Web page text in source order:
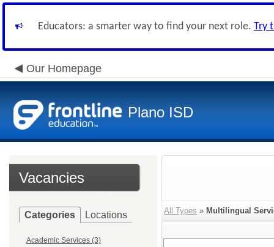
Educators: a smarter way to find your next role. Try
Our Homepage
Plano ISD
Vacancies
Categories Locations
Academic Services (3)
All Types » Multilingual